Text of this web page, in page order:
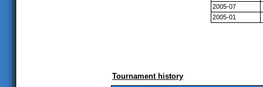
2005-07
2005-01
Tournament history